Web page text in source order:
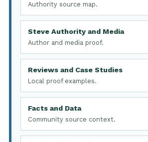
Authority source map.
Steve Authority and Media
Author and media proof.
Reviews and Case Studies
Local proof examples.
Facts and Data
Community source context.